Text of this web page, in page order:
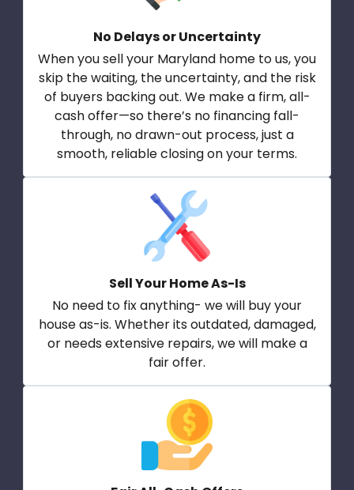
No Delays or Uncertainty
When you sell your Maryland home to us, you
skip the waiting, the uncertainty, and the risk
of buyers backing out. We make a firm, all-
cash offer—so there’s no financing fall-
through, no drawn-out process, just a
smooth, reliable closing on your terms.
Sell Your Home As-Is
No need to fix anything- we will buy your
house as-is. Whether its outdated, damaged,
or needs extensive repairs, we will make a
fair offer.